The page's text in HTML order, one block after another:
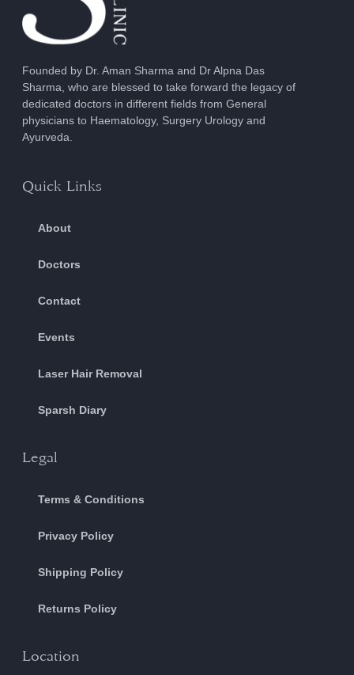
Founded by Dr. Aman Sharma and Dr Alpna Das
Sharma, who are blessed to take forward the legacy of
dedicated doctors in different fields from General
physicians to Haematology, Surgery Urology and
Ayurveda.
Quick Links
About
Doctors
Contact
Events
Laser Hair Removal
Sparsh Diary
Legal
Terms & Conditions
Privacy Policy
Shipping Policy
Returns Policy
Location